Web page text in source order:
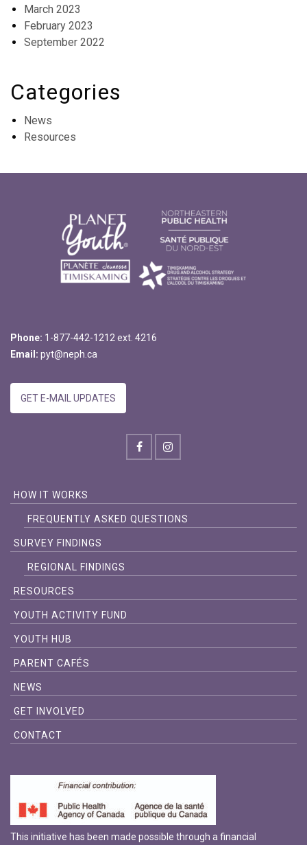
March 2023
February 2023
September 2022
Categories
News
Resources
Phone: 1-877-442-1212 ext. 4216
Email: pyt@neph.ca
GET E-MAIL UPDATES
HOW IT WORKS
FREQUENTLY ASKED QUESTIONS
SURVEY FINDINGS
REGIONAL FINDINGS
RESOURCES
YOUTH ACTIVITY FUND
YOUTH HUB
PARENT CAFÉS
NEWS
GET INVOLVED
CONTACT
This initiative has been made possible through a financial